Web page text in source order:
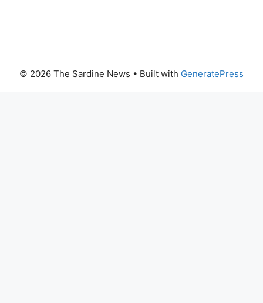
© 2026 The Sardine News • Built with GeneratePress